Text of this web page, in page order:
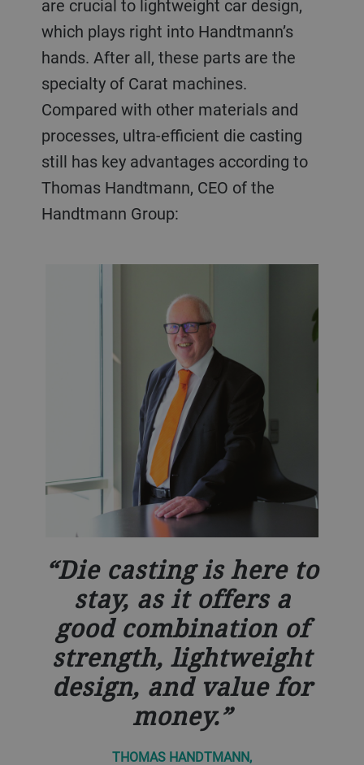
are crucial to lightweight car design,
which plays right into Handtmann’s
hands. After all, these parts are the
specialty of Carat machines.
Compared with other materials and
processes, ultra-efficient die casting
still has key advantages according to
Thomas Handtmann, CEO of the
Handtmann Group:
Die casting is here to
stay, as it offers a
good combination of
strength, lightweight
design, and value for
money.
THOMAS HANDTMANN,